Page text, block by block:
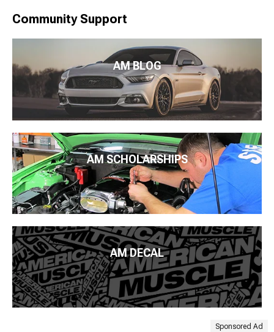
Community Support
AM BLOG
AM SCHOLARSHIPS
AM DECAL
Sponsored Ad